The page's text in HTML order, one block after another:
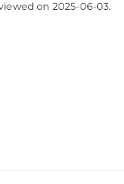
on 2025-06-03.